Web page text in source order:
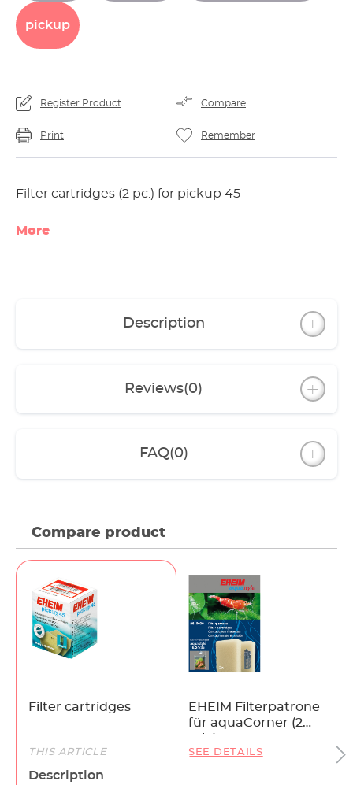
pickup
Register Product Compare
Print Remember
Filter cartridges (2 pc.) for pickup 45
More
Description
Reviews(0)
FAQ(0)
Compare product
Filter cartridges
EHEIM Filterpatrone
für aquaCorner (2
Stk.)
THIS ARTICLE SEE DETAILS
Description